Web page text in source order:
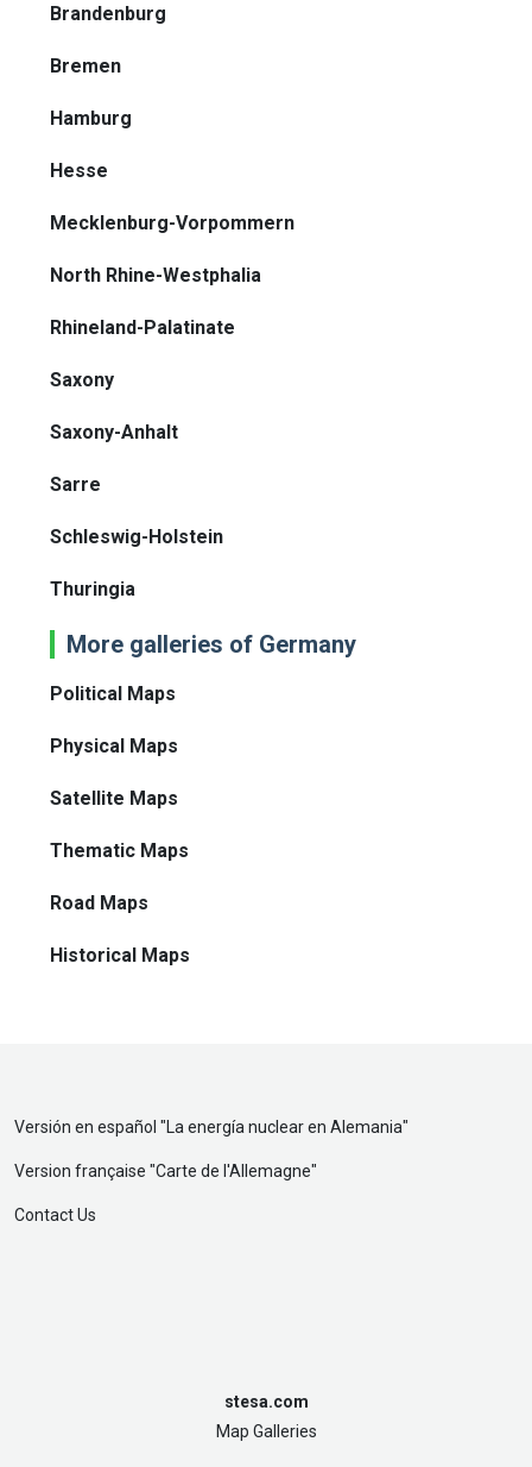
Brandenburg
Bremen
Hamburg
Hesse
Mecklenburg-Vorpommern
North Rhine-Westphalia
Rhineland-Palatinate
Saxony
Saxony-Anhalt
Sarre
Schleswig-Holstein
Thuringia
More galleries of Germany
Political Maps
Physical Maps
Satellite Maps
Thematic Maps
Road Maps
Historical Maps
Versión en español " La energía nuclear en Alemania"
Version française "Carte de l'Allemagne"
Contact Us
stesa.com
Map Galleries